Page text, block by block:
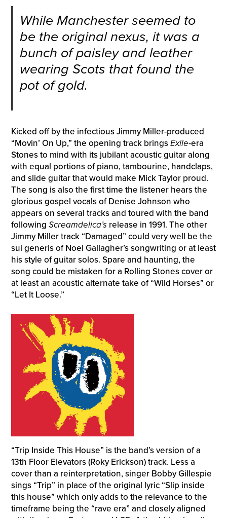
While Manchester seemed to
be the original nexus, it was a
bunch of paisley and leather
wearing Scots that found the
pot of gold.
Kicked off by the infectious Jimmy Miller-produced
“Movin’ On Up,” the opening track bringsExile-era
Stones to mind with its jubilant acoustic guitar along
with equal portions of piano, tambourine, handclaps,
and slide guitar that would make Mick Taylor proud.
The song is also the first time the listener hears the
glorious gospel vocals of Denise Johnson who
appears on several tracks and toured with the band
following Screamdelica’srelease in 1991. The other
Jimmy Miller track “Damaged” could very well be the
sui generis of Noel Gallagher’s songwriting or at least
his style of guitar solos. Spare and haunting, the
song could be mistaken for a Rolling Stones cover or
at least an acoustic alternate take of “Wild Horses” or
“Let It Loose.”
“Trip Inside This House” is the band’s version of a
13th Floor Elevators (Roky Erickson) track. Less a
cover than a reinterpretation, singer Bobby Gillespie
sings “Trip” in place of the original lyric “Slip inside
this house” which only adds to the relevance to the
timeframe being the “rave era” and closely aligned